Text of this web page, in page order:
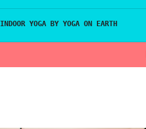
INDOOR YOGA BY YOGA ON EARTH